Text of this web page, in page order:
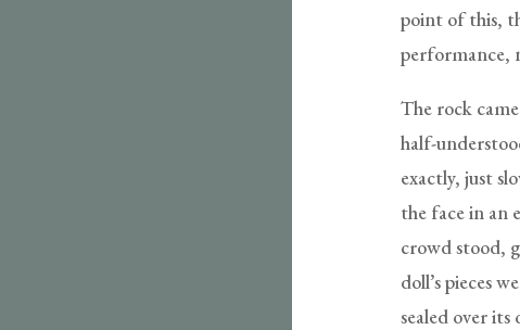
point of this,
performance,
The rock
half-
exactly, just
the face in an
crowd stood,
doll’s pieces
sealed over its